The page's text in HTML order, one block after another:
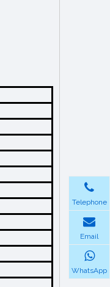
Telephone
Email
WhatsApp